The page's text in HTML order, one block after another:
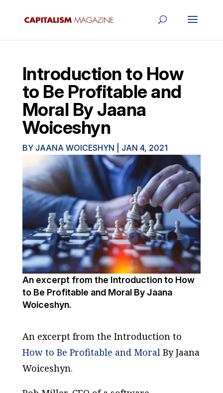
Introduction to How
to Be Profitable and
Moral By Jaana
Woiceshyn
BY JAANA WOICESHYN JAN 4, 2021
An excerpt from the Introduction to How
to Be Profitable and Moral By Jaana
Woiceshyn.
An excerpt from the Introduction to
How to Be Profitable and Moral By Jaana
Woiceshyn.